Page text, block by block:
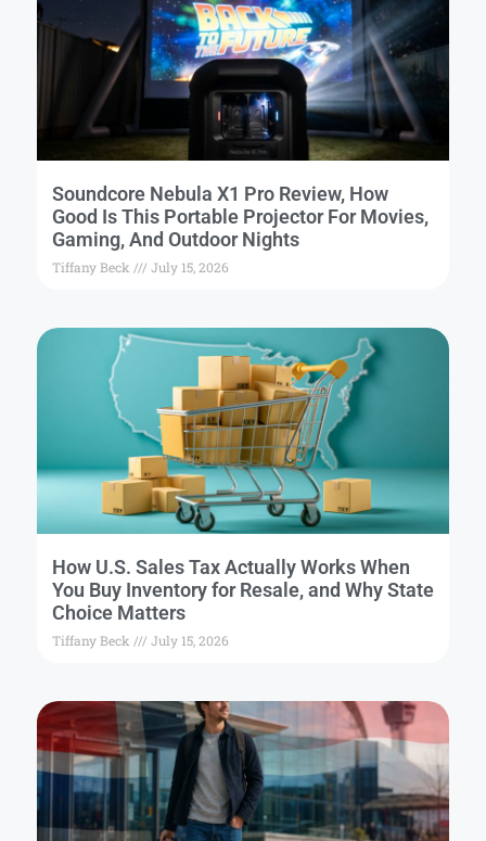
Soundcore Nebula X1 Pro Review, How
Good Is This Portable Projector For Movies,
Gaming, And Outdoor Nights
Tiffany Beck July 15, 2026
How U.S. Sales Tax Actually Works When
You Buy Inventory for Resale, and Why State
Choice Matters
Tiffany Beck July 15, 2026